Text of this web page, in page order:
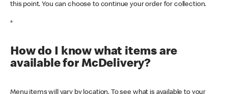
this point. You can choose to continue your order for collection.
*
How do I know what items are
available for McDelivery?
Menu items will vary by location. To see what is available to your